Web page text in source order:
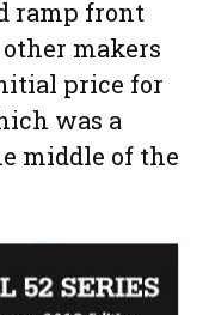
ramp front
makers
price for
was a
middle of the